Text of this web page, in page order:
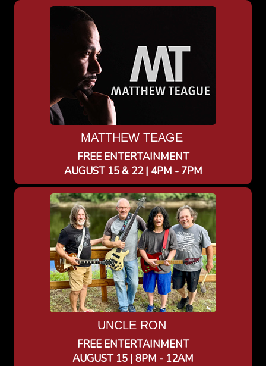
MATTHEW TEAGE
FREE ENTERTAINMENT
AUGUST 15 & 22 | 4PM - 7PM
UNCLE RON
FREE ENTERTAINMENT
AUGUST 15 | 8PM - 12AM